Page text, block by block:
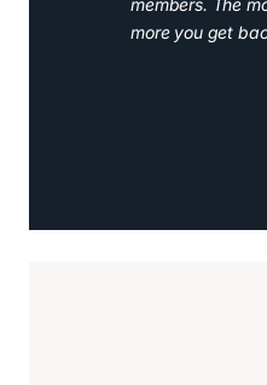
members. The
more you get